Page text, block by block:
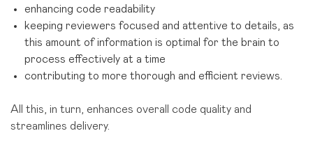
enhancing code readability
keeping reviewers focused and attentive to details, as
this amount of information is optimal for the brain to
process effectively at a time
contributing to more thorough and efficient reviews.
All this, in turn, enhances overall code quality and
streamlines delivery.